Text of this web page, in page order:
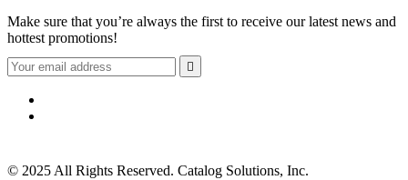
Make sure that you’re always the first to receive our latest news and
hottest promotions!

© 2025 All Rights Reserved. Catalog Solutions, Inc.